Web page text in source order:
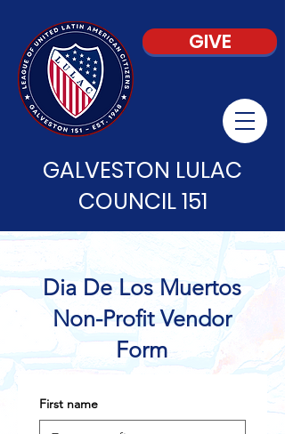
GIVE
GALVESTON LULAC
COUNCIL 151
Dia De Los Muertos
Non-Profit Vendor
Form
First name